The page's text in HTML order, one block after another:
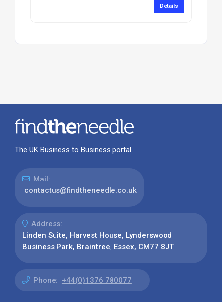
Details
The UK Business to Business portal
Mail:
contactus@findtheneedle.co.uk
Address:
Linden Suite, Harvest House, Lynderswood
Business Park, Braintree, Essex, CM77 8JT
Phone: +44(0)1376 780077